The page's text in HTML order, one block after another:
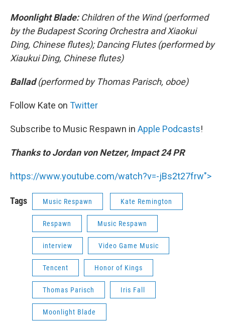
Moonlight Blade: Children of the Wind (performed
by the Budapest Scoring Orchestra and Xiaokui
Ding, Chinese flutes); Dancing Flutes (performed by
Xiaukui Ding, Chinese flutes)
Ballad(performed by Thomas Parisch, oboe)
Follow Kate on Twitter
Subscribe to Music Respawn in Apple Podcasts!
Thanks to Jordan von Netzer, Impact 24 PR
https://www.youtube.com/watch?v=-jBs2t27frw">
Tags Music Respawn Kate Remington
Respawn Music Respawn
interview Video Game Music
Tencent Honor of Kings
Thomas Parisch Iris Fall
Moonlight Blade